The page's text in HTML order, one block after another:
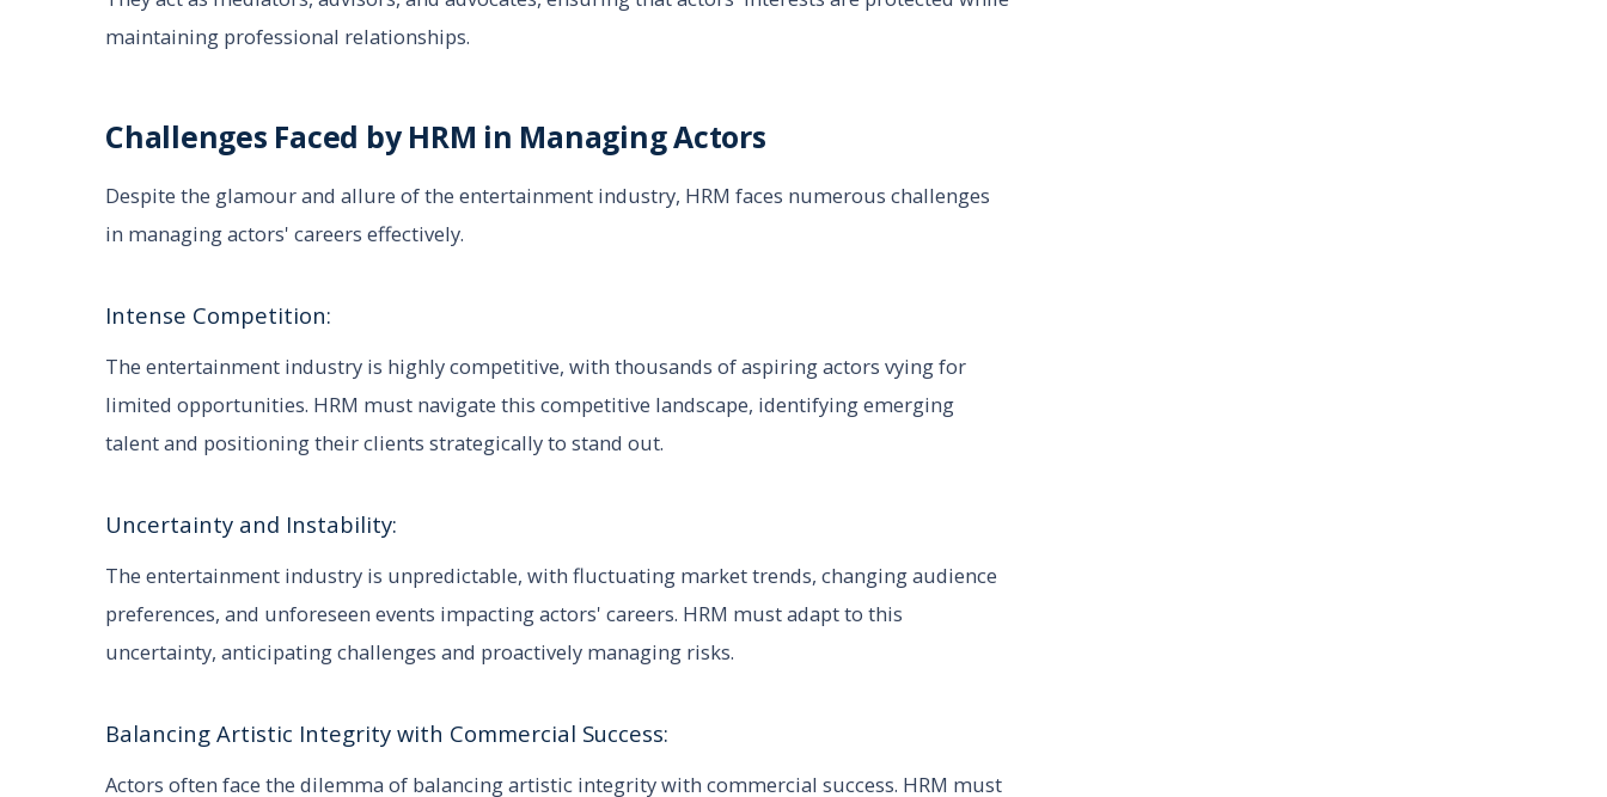
maintaining professional relationships.
Challenges Faced by HRM in Managing Actors
Despite the glamour and allure of the entertainment industry, HRM faces numerous challenges
in managing actors' careers effectively.
Intense Competition:
The entertainment industry is highly competitive, with thousands of aspiring actors vying for
limited opportunities. HRM must navigate this competitive landscape, identifying emerging
talent and positioning their clients strategically to stand out.
Uncertainty and Instability:
The entertainment industry is unpredictable, with fluctuating market trends, changing audience
preferences, and unforeseen events impacting actors' careers. HRM must adapt to this
uncertainty, anticipating challenges and proactively managing risks.
Balancing Artistic Integrity with Commercial Success:
Actors often face the dilemma of balancing artistic integrity with commercial success. HRM must